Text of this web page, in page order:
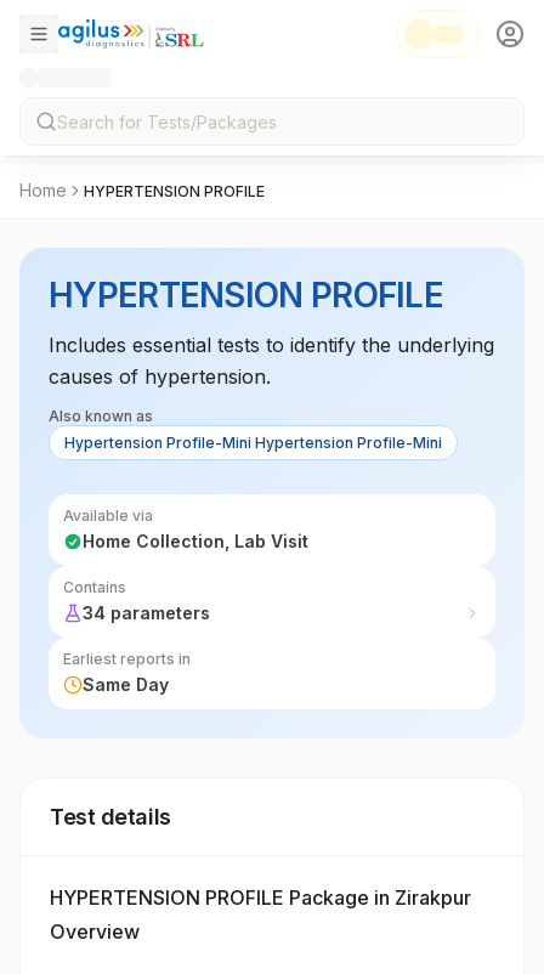
Home HYPERTENSION PROFILE
HYPERTENSION PROFILE
Includes essential tests to identify the underlying
causes of hypertension.
Also known as
Hypertension Profile-Mini Hypertension Profile-Mini
Available via
Home Collection, Lab Visit
Contains
34 parameters
Earliest reports in
Same Day
Test details
HYPERTENSION PROFILE Package in Zirakpur
Overview